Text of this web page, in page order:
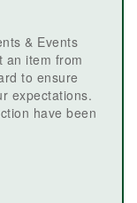
& Events
an item from
to ensure
expectations.
have been